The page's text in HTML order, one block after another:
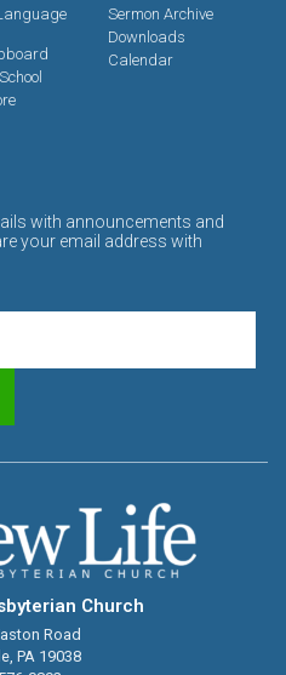
Sermon Archive
Downloads
Calendar
with announcements and
your email address with
Church
Road
PA 19038